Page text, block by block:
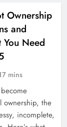
Ownership
and
You Need
mins
ownership, the
incomplete,